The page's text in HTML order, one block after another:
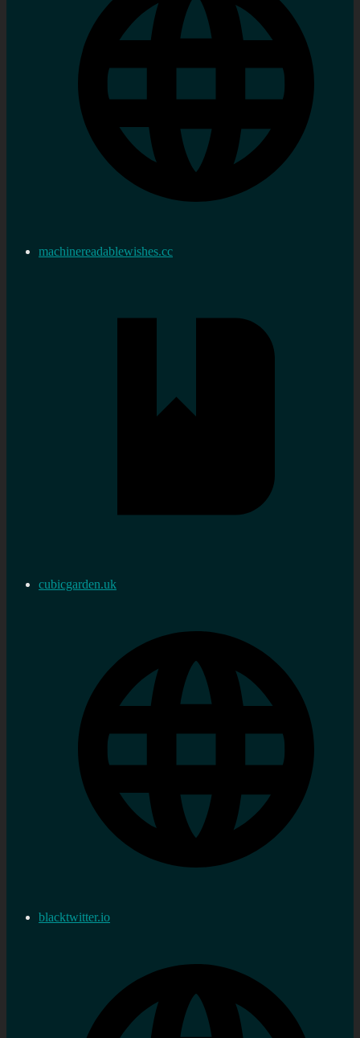
machinereadablewishes.cc
cubicgarden.uk
blacktwitter.io